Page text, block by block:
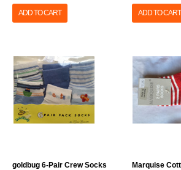
ADD TO CART ADD TO CART
goldbug 6-Pair Crew Socks
Marquise